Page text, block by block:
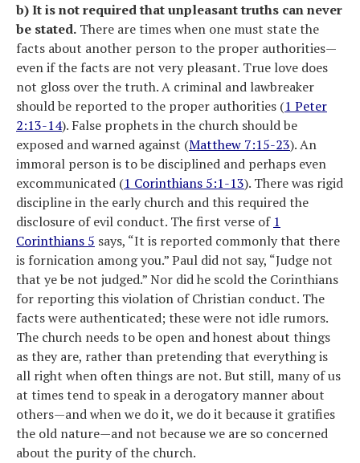
b) It is not required that unpleasant truths can never
be stated. There are times when one must state the
facts about another person to the proper authorities—
even if the facts are not very pleasant. True love does
not gloss over the truth. A criminal and lawbreaker
should be reported to the proper authorities (1 Peter
2:13-14). False prophets in the church should be
exposed and warned against (Matthew 7:15-23). An
immoral person is to be disciplined and perhaps even
excommunicated (1 Corinthians 5:1-13). There was rigid
discipline in the early church and this required the
disclosure of evil conduct. The first verse of 1
Corinthians 5 says, “It is reported commonly that there
is fornication among you.” Paul did not say, “Judge not
that ye be not judged.” Nor did he scold the Corinthians
for reporting this violation of Christian conduct. The
facts were authenticated; these were not idle rumors.
The church needs to be open and honest about things
as they are, rather than pretending that everything is
all right when often things are not. But still, many of us
at times tend to speak in a derogatory manner about
others—and when we do it, we do it because it gratifies
the old nature—and not because we are so concerned
about the purity of the church.